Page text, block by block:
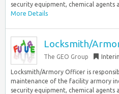
security equipment, chemical agents
More Details
Locksmith/
The GEO Group
Locksmith/Armory Officer is
maintenance of the facility armory
security equipment, chemical agents